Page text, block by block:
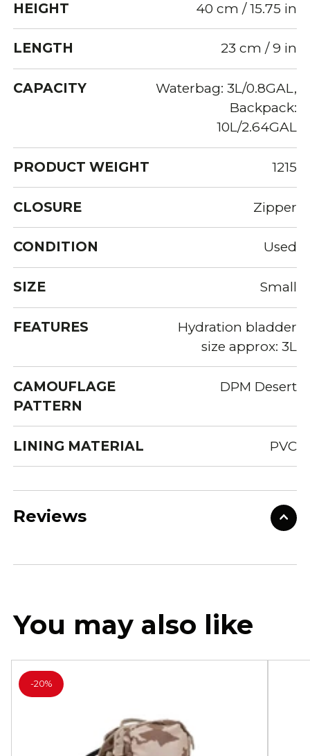
HEIGHT 40 cm / 15.75 in
LENGTH 23 cm / 9 in
CAPACITY
Waterbag: 3L/0.8GAL,
Backpack:
10L/2.64GAL
PRODUCT WEIGHT 1215
CLOSURE Zipper
CONDITION Used
SIZE Small
FEATURES
Hydration bladder
size approx: 3L
CAMOUFLAGE
PATTERN
DPM Desert
LINING MATERIAL PVC
Reviews
You may also like
-20%